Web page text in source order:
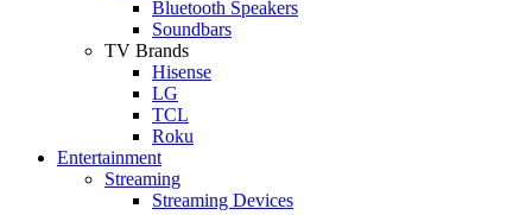
Bluetooth Speakers
Soundbars
TV Brands
Hisense
LG
TCL
Roku
Entertainment
Streaming
Streaming Devices